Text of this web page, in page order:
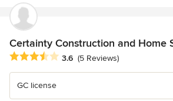
Certainty Construction and Home
Average rating: 3.6 out of 5 stars
3.6 (5 Reviews)
GC license